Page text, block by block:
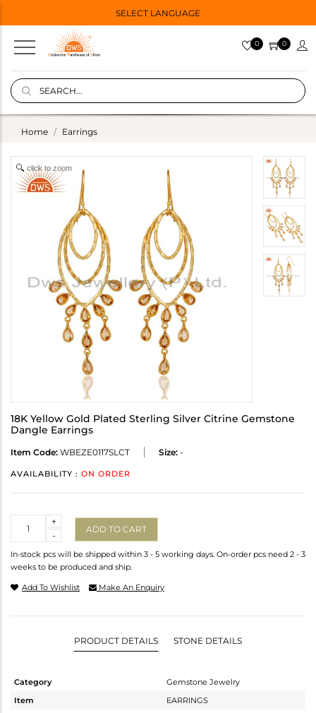
SELECT LANGUAGE
0 0
Home Earrings
click to zoom
18K Yellow Gold Plated Sterling Silver Citrine Gemstone
Dangle Earrings
Item Code: WBEZE0117SLCT Size: -
AVAILABILITY : ON ORDER
-
+
ADD TO CART
In-stock pcs will be shipped within 3 - 5 working days. On-order pcs need 2 - 3
weeks to be produced and ship.
Add To Wishlist Make An Enquiry
PRODUCT DETAILS STONE DETAILS
Category
Gemstone Jewelry
Item
EARRINGS